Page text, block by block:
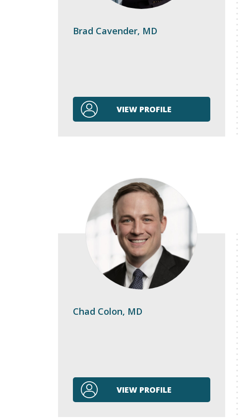
Brad Cavender, MD
VIEW PROFILE
Chad Colon, MD
VIEW PROFILE